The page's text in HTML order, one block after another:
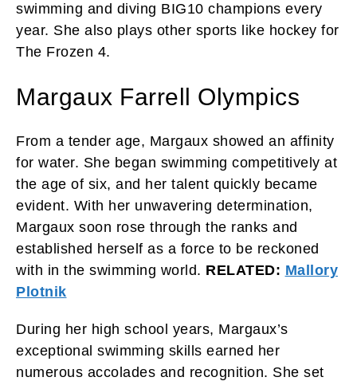
swimming and diving BIG10 champions every
year. She also plays other sports like hockey for
The Frozen 4.
Margaux Farrell Olympics
From a tender age, Margaux showed an affinity
for water. She began swimming competitively at
the age of six, and her talent quickly became
evident. With her unwavering determination,
Margaux soon rose through the ranks and
established herself as a force to be reckoned
with in the swimming world. RELATED: Mallory
Plotnik
During her high school years, Margaux’s
exceptional swimming skills earned her
numerous accolades and recognition. She set